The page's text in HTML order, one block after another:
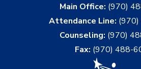
Main Office: (970)
Attendance Line:
Counseling: (970)
Fax: (970) 488-